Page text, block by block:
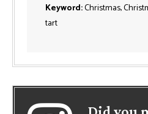
Keyword:Christmas,
tart